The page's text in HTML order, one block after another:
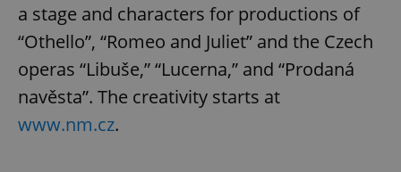
a stage and characters for productions of
“Othello”, “Romeo and Juliet” and the Czech
operas “Libuše,” “Lucerna,” and “Prodaná
navěsta”. The creativity starts at
www.nm.cz.